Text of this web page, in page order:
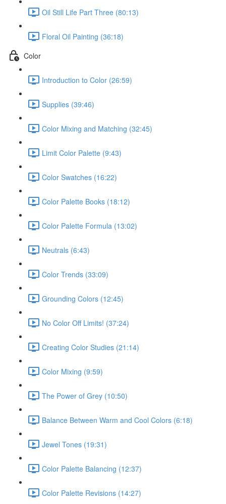
Oil Still Life Part Three (80:13)
Floral Oil Painting (36:18)
Color
Introduction to Color (26:59)
Supplies (39:46)
Color Mixing and Matching (32:45)
Limit Color Palette (9:43)
Color Swatches (16:22)
Color Palette Books (18:12)
Color Palette Formula (13:02)
Neutrals (6:43)
Color Trends (33:09)
Grounding Colors (12:45)
No Color Off Limits! (37:24)
Creating Color Studies (21:14)
Color Mixing (9:59)
The Power of Grey (10:50)
Balance Between Warm and Cool Colors (6:18)
Jewel Tones (19:31)
Color Palette Balancing (12:37)
Color Palette Revisions (14:27)